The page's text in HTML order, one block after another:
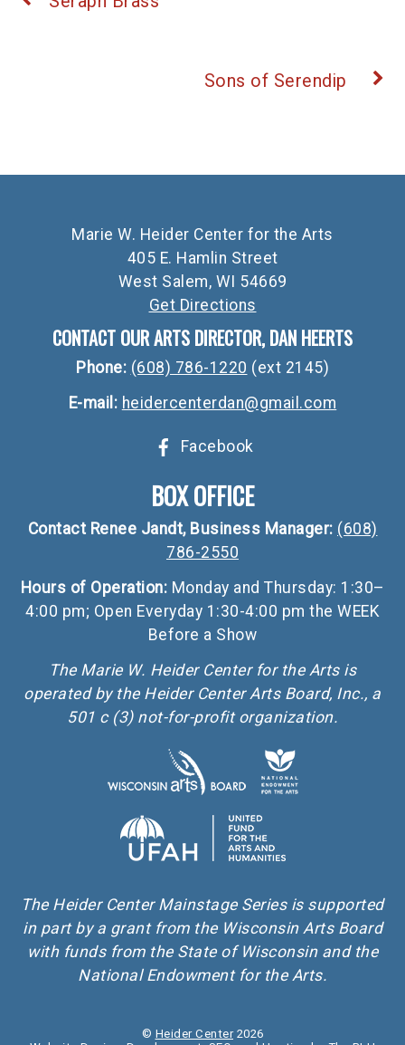
Sons of Serendip
Marie W. Heider Center for the Arts
405 E. Hamlin Street
West Salem, WI 54669
Get Directions
CONTACT OUR ARTS DIRECTOR, DAN HEERTS
Phone: (608) 786-1220 (ext 2145)
E-mail: heidercenterdan@gmail.com
Facebook
BOX OFFICE
Contact Renee Jandt, Business Manager: (608)
786-2550
Hours of Operation: Monday and Thursday: 1:30–
4:00 pm; Open Everyday 1:30-4:00 pm the WEEK
Before a Show
The Marie W. Heider Center for the Arts is
operated by the Heider Center Arts Board, Inc., a
501 c (3) not-for-profit organization.
The Heider Center Mainstage Series is supported
in part by a grant from the Wisconsin Arts Board
with funds from the State of Wisconsin and the
National Endowment for the Arts.
© Heider Center2026